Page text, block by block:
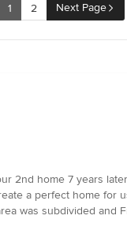
1 2 Next Page
2nd home 7 years
a perfect home for
was subdivided and